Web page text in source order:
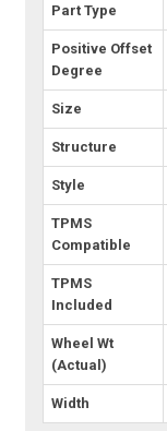
Part Type
Positive Offset
Degree
Size
Structure
Style
TPMS
Compatible
TPMS
Included
Wheel Wt
(Actual)
Width